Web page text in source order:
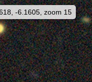
-6.1605, zoom 15